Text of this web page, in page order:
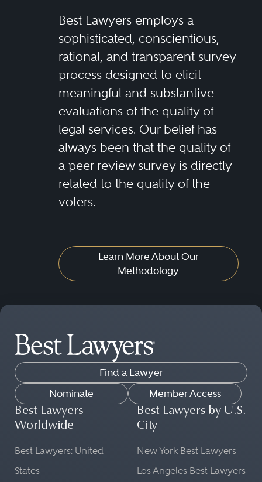
Best Lawyers employs a
sophisticated, conscientious,
rational, and transparent survey
process designed to elicit
meaningful and substantive
evaluations of the quality of
legal services. Our belief has
always been that the quality of
a peer review survey is directly
related to the quality of the
voters.
Learn More About Our
Methodology
Find a Lawyer
Nominate
Member Access
Best Lawyers
Worldwide
Best Lawyers: United
States
Best Lawyers by U.S.
City
New York Best Lawyers
Los Angeles Best Lawyers